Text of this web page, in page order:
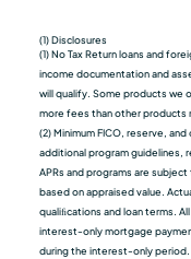
(1) Disclosures
(1) No Tax Return loans and
income documentation and
will qualify. Some products we
more fees than other products
(2) Minimum FICO, reserve,
additional program guidelines,
APRs and programs are
based on appraised value.
qualiﬁcations and loan terms.
interest-only mortgage
during the interest-only